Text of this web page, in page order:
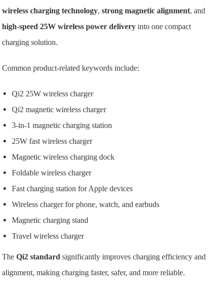
wireless charging technology,strong magnetic alignment, and
high-speed 25W wireless power delivery into one compact
charging solution.
Common product-related keywords include:
Qi2 25W wireless charger
Qi2 magnetic wireless charger
3-in-1 magnetic charging station
25W fast wireless charger
Magnetic wireless charging dock
Foldable wireless charger
Fast charging station for Apple devices
Wireless charger for phone, watch, and earbuds
Magnetic charging stand
Travel wireless charger
TheQi2 standard significantly improves charging efficiency and
alignment, making charging faster, safer, and more reliable.